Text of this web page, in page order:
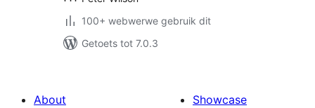
100+ webwerwe gebruik dit
Getoets tot 7.0.3
About
Showcase